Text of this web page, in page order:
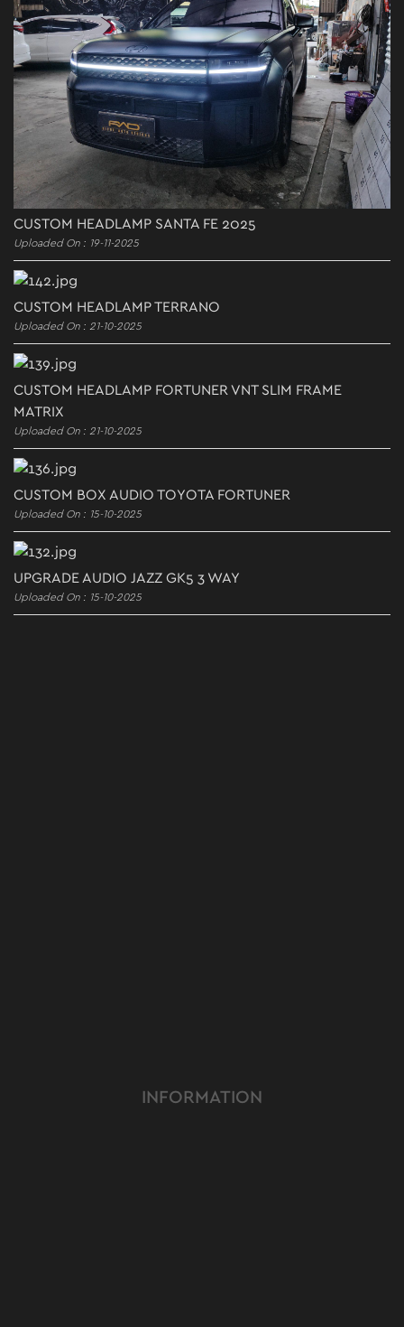
CUSTOM HEADLAMP SANTA FE 2025
Uploaded On : 19-11-2025
CUSTOM HEADLAMP TERRANO
Uploaded On : 21-10-2025
CUSTOM HEADLAMP FORTUNER VNT SLIM FRAME
MATRIX
Uploaded On : 21-10-2025
CUSTOM BOX AUDIO TOYOTA FORTUNER
Uploaded On : 15-10-2025
UPGRADE AUDIO JAZZ GK5 3 WAY
Uploaded On : 15-10-2025
INFORMATION